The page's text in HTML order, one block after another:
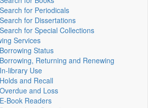
Search for Periodicals
Search for Dissertations
Search for Special Collections
Services
Borrowing Status
Borrowing, Returning and Renewing
In-library Use
Holds and Recall
Overdue and Loss
E-Book Readers